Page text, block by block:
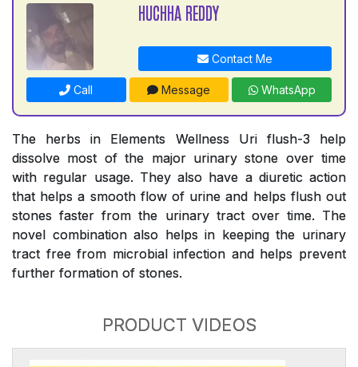
HUCHHA REDDY
Contact Me
Call Message WhatsApp
The herbs in Elements Wellness Uri flush-3 help
dissolve most of the major urinary stone over time
with regular usage. They also have a diuretic action
that helps a smooth flow of urine and helps flush out
stones faster from the urinary tract over time. The
novel combination also helps in keeping the urinary
tract free from microbial infection and helps prevent
further formation of stones.
PRODUCT VIDEOS